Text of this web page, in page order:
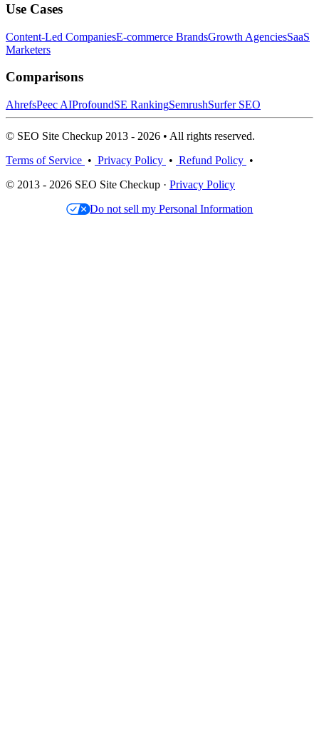
Use Cases
Content-Led CompaniesE-commerce BrandsGrowth AgenciesSaaS
Marketers
Comparisons
AhrefsPeec AIProfoundSE RankingSemrushSurfer SEO
© SEO Site Checkup 2013 - 2026 • All rights reserved.
Terms of Service • Privacy Policy • Refund Policy •
© 2013 - 2026 SEO Site Checkup · Privacy Policy
Do not sell my Personal Information